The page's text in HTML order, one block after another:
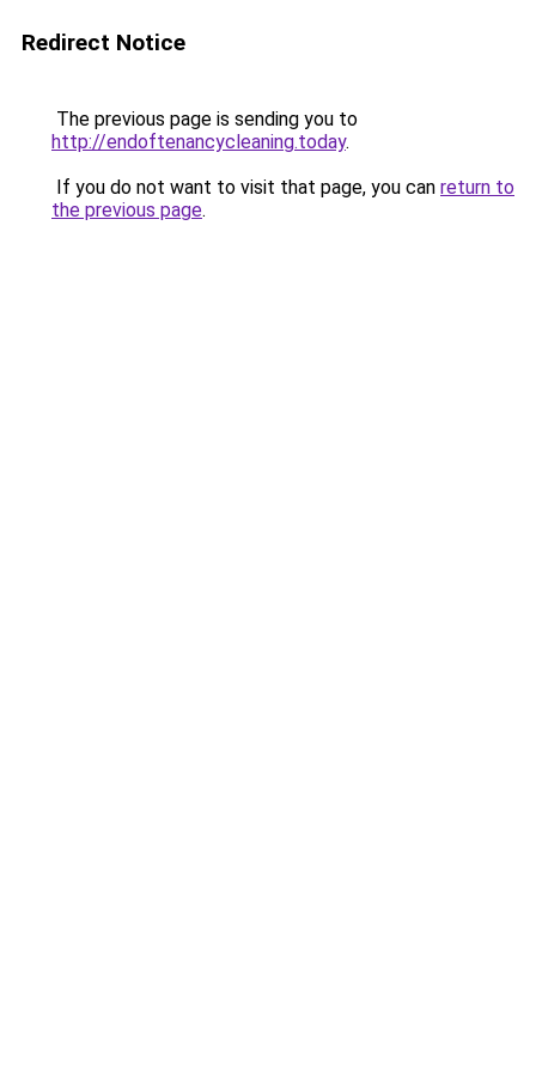
Redirect Notice
The previous page is sending you to
http://endoftenancycleaning.today.
If you do not want to visit that page, you can return to
the previous page.